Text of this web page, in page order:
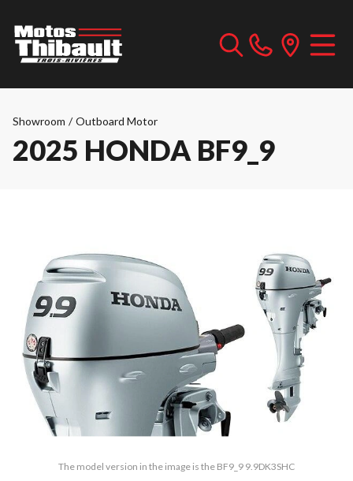
Showroom / Outboard Motor
2025 HONDA BF9_9
The model version in the image is the BF9_9 9.9DK3SHC